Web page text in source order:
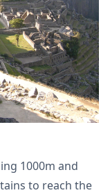
1000m and
to reach the